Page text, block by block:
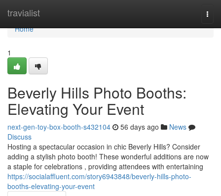
travialist
Home
Home
1
Beverly Hills Photo Booths:
Elevating Your Event
next-gen-toy-box-booth-s432104 56 days ago
News
Discuss
Hosting a spectacular occasion in chic Beverly Hills? Consider
adding a stylish photo booth! These wonderful additions are now
a staple for celebrations , providing attendees with entertaining
https://socialaffluent.com/story6943848/beverly-hills-photo-
booths-elevating-your-event